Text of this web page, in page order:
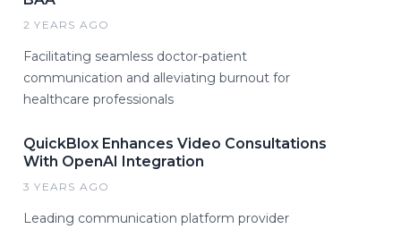
2 YEARS AGO
Facilitating seamless doctor-patient
communication and alleviating burnout for
healthcare professionals
QuickBlox Enhances Video Consultations
With OpenAI Integration
3 YEARS AGO
Leading communication platform provider